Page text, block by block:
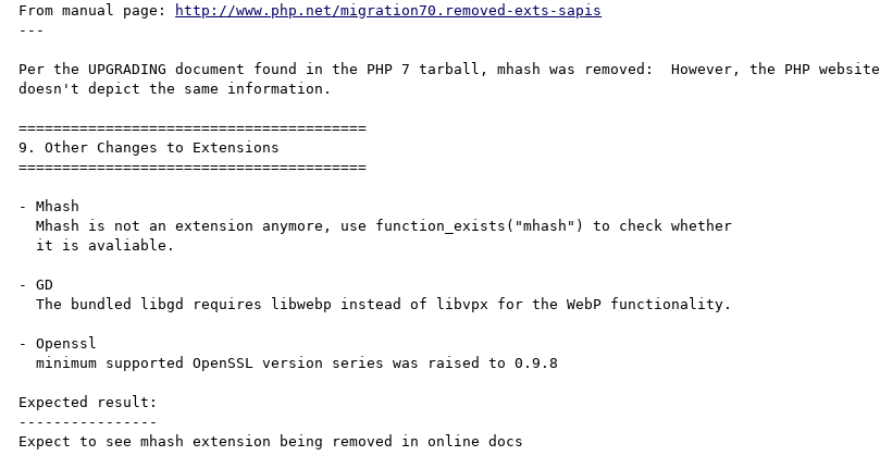
From manual page:
http://www.php.net/migration70.removed-exts-sapis
---
Per the UPGRADING document found in the PHP 7 tarball, mhash was removed:  However, the PHP website
doesn't depict the same information.
========================================
9. Other Changes to Extensions
========================================
- Mhash
  Mhash is not an extension anymore, use function_exists("mhash") to check whether
- GD
  The bundled libgd requires libwebp instead of libvpx for the WebP functionality.
- Openssl
  minimum supported OpenSSL version series was raised to 0.9.8
Expected result:
----------------
Expect to see mhash extension being removed in online docs